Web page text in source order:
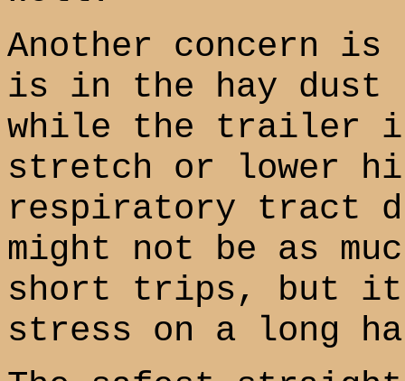
Another concern is
is in the hay dust
while the trailer is
stretch or lower
respiratory tract
might not be as
short trips, but it
stress on a long